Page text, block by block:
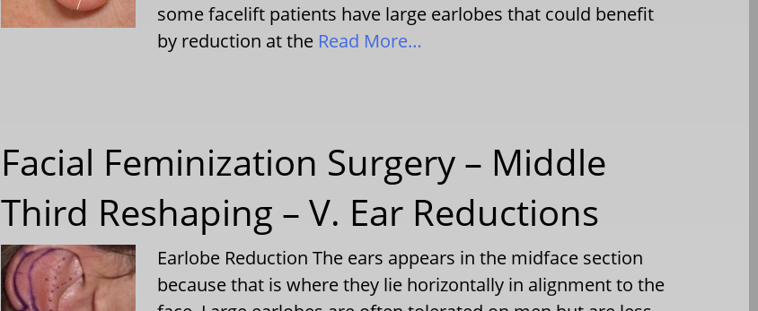
some facelift patients have large earlobes that could benefit
by reduction at the Read More…
Facial Feminization Surgery – Middle
Third Reshaping – V. Ear Reductions
Earlobe Reduction The ears appears in the midface section
because that is where they lie horizontally in alignment to the